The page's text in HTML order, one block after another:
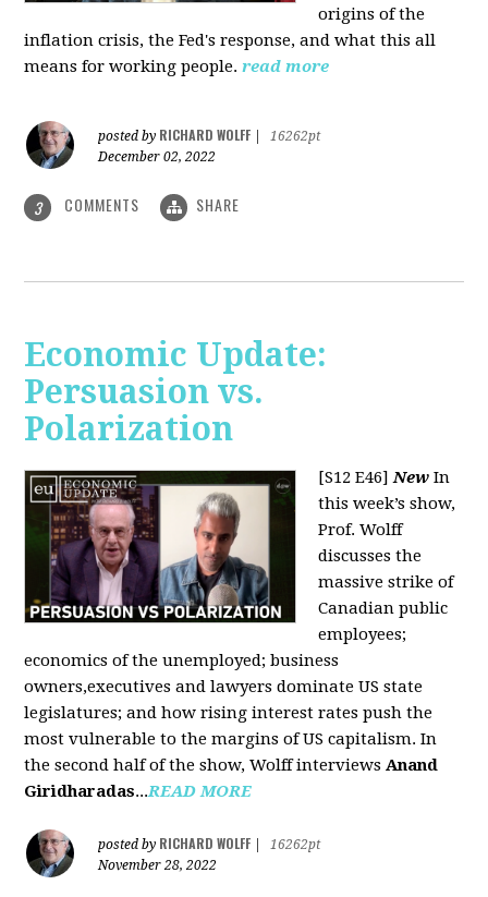
origins of the
inflation crisis, the Fed's response, and what this all
means for working people. read more
posted by RICHARD WOLFF
16262pt
December 02, 2022
3 COMMENTS SHARE
Economic Update:
Persuasion vs.
Polarization
[S12 E46] New In
this week’s show,
Prof. Wolff
discusses the
massive strike of
Canadian public
employees;
economics of the unemployed; business
owners,executives and lawyers dominate US state
legislatures; and how rising interest rates push the
most vulnerable to the margins of US capitalism. In
the second half of the show, Wolff interviews Anand
Giridharadas...READ MORE
posted by RICHARD WOLFF
16262pt
November 28, 2022